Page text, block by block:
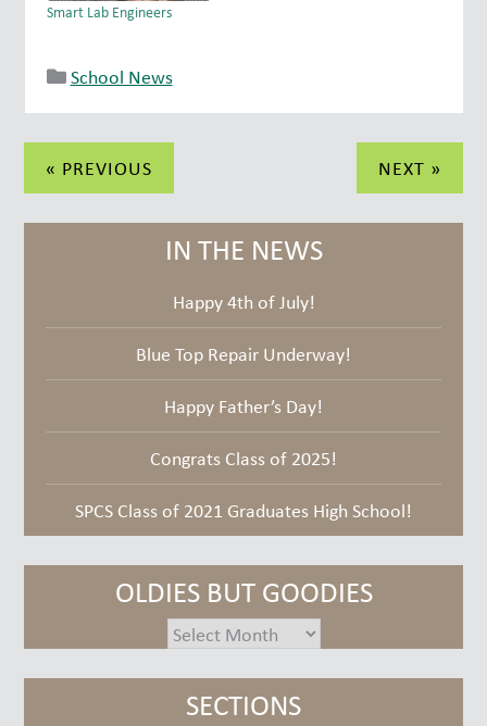
Smart Lab Engineers
School News
Post
navigation
« PREVIOUS NEXT »
IN THE NEWS
Happy 4th of July!
Blue Top Repair Underway!
Happy Father’s Day!
Congrats Class of 2025!
SPCS Class of 2021 Graduates High School!
OLDIES BUT GOODIES
oldies
goodies
SECTIONS